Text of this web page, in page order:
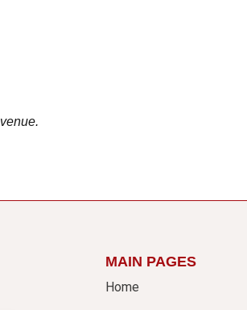
MAIN PAGES
Home